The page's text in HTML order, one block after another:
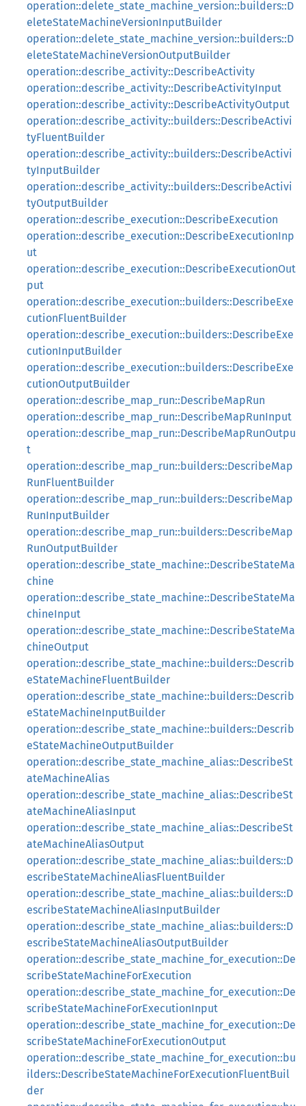
operation::delete_state_machine_version::builders::D
eleteStateMachineVersionInputBuilder
operation::delete_state_machine_version::builders::D
eleteStateMachineVersionOutputBuilder
operation::describe_activity::DescribeActivity
operation::describe_activity::DescribeActivityInput
operation::describe_activity::DescribeActivityOutput
operation::describe_activity::builders::DescribeActivi
tyFluentBuilder
operation::describe_activity::builders::DescribeActivi
tyInputBuilder
operation::describe_activity::builders::DescribeActivi
tyOutputBuilder
operation::describe_execution::DescribeExecution
operation::describe_execution::DescribeExecutionInp
ut
operation::describe_execution::DescribeExecutionOut
put
operation::describe_execution::builders::DescribeExe
cutionFluentBuilder
operation::describe_execution::builders::DescribeExe
cutionInputBuilder
operation::describe_execution::builders::DescribeExe
cutionOutputBuilder
operation::describe_map_run::DescribeMapRun
operation::describe_map_run::DescribeMapRunInput
operation::describe_map_run::DescribeMapRunOutpu
t
operation::describe_map_run::builders::DescribeMap
RunFluentBuilder
operation::describe_map_run::builders::DescribeMap
RunInputBuilder
operation::describe_map_run::builders::DescribeMap
RunOutputBuilder
operation::describe_state_machine::DescribeStateMa
chine
operation::describe_state_machine::DescribeStateMa
chineInput
operation::describe_state_machine::DescribeStateMa
chineOutput
operation::describe_state_machine::builders::Describ
eStateMachineFluentBuilder
operation::describe_state_machine::builders::Describ
eStateMachineInputBuilder
operation::describe_state_machine::builders::Describ
eStateMachineOutputBuilder
operation::describe_state_machine_alias::DescribeSt
ateMachineAlias
operation::describe_state_machine_alias::DescribeSt
ateMachineAliasInput
operation::describe_state_machine_alias::DescribeSt
ateMachineAliasOutput
operation::describe_state_machine_alias::builders::D
escribeStateMachineAliasFluentBuilder
operation::describe_state_machine_alias::builders::D
escribeStateMachineAliasInputBuilder
operation::describe_state_machine_alias::builders::D
escribeStateMachineAliasOutputBuilder
operation::describe_state_machine_for_execution::De
scribeStateMachineForExecution
operation::describe_state_machine_for_execution::De
scribeStateMachineForExecutionInput
operation::describe_state_machine_for_execution::De
scribeStateMachineForExecutionOutput
operation::describe_state_machine_for_execution::bu
ilders::DescribeStateMachineForExecutionFluentBuil
der